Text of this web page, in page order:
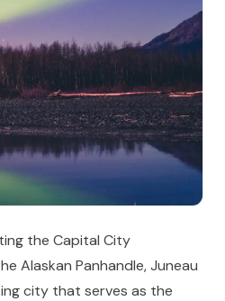
the Capital City
Alaskan Panhandle, Juneau
city that serves as the